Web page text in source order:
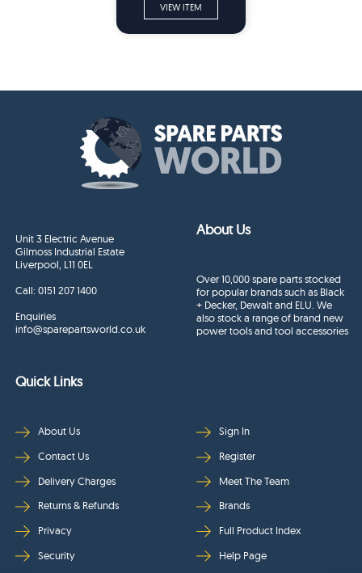
VIEW ITEM
Unit 3 Electric Avenue
Gilmoss Industrial Estate
Liverpool, L11 0EL
Call:0151 207 1400
Enquiries
info@sparepartsworld.co.uk
About Us
Over 10,000 spare parts stocked
for popular brands such as Black
+ Decker, Dewalt and ELU. We
also stock a range of brand new
power tools and tool accessories
Quick Links
About Us
Contact Us
Delivery Charges
Returns & Refunds
Privacy
Security
Sign In
Register
Meet The Team
Brands
Full Product Index
Help Page